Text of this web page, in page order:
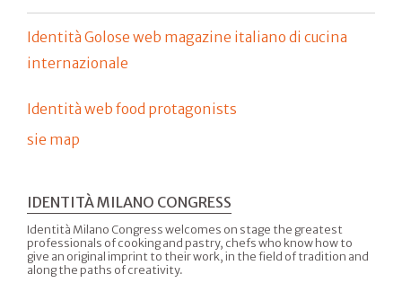
Identità Golose web magazine italiano di cucina
internazionale
Identità web food protagonists
sie map
IDENTITÀ MILANO CONGRESS
Identità Milano Congress welcomes on stage the greatest
professionals of cooking and pastry, chefs who know how to
give an original imprint to their work, in the field of tradition and
along the paths of creativity.